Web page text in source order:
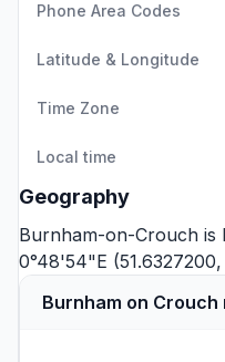
Phone Area Codes
Latitude & Longitude
Time Zone
Local time
Geography
Burnham-on-Crouch is
0°48'54"E
Burnham on Crouch